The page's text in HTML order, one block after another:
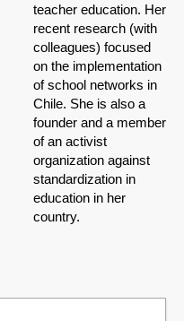
teacher education. Her
recent research (with
colleagues) focused
on the implementation
of school networks in
Chile. She is also a
founder and a member
of an activist
organization against
standardization in
education in her
country.